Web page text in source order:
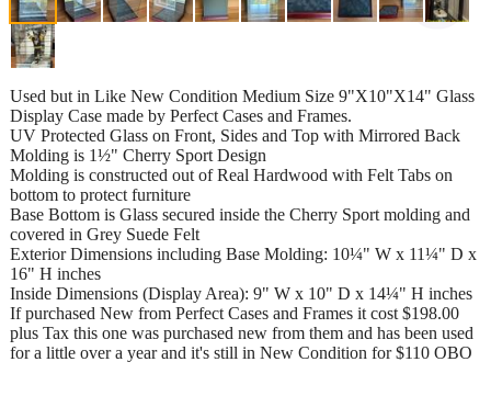
Used but in Like New Condition Medium Size 9"X10"X14" Glass
Display Case made by Perfect Cases and Frames.
UV Protected Glass on Front, Sides and Top with Mirrored Back
Molding is 1½" Cherry Sport Design
Molding is constructed out of Real Hardwood with Felt Tabs on
bottom to protect furniture
Base Bottom is Glass secured inside the Cherry Sport molding and
covered in Grey Suede Felt
Exterior Dimensions including Base Molding: 10¼" W x 11¼" D x
16" H inches
Inside Dimensions (Display Area): 9" W x 10" D x 14¼" H inches
If purchased New from Perfect Cases and Frames it cost $198.00
plus Tax this one was purchased new from them and has been used
for a little over a year and it's still in New Condition for $110 OBO